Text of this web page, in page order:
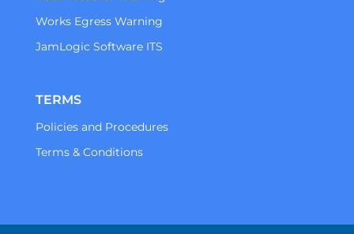
Works Egress Warning
JamLogic Software ITS
TERMS
Policies and Procedures
Terms & Conditions